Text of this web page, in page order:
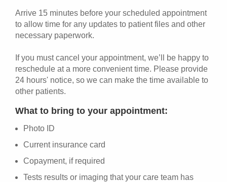
Arrive 15 minutes before your scheduled appointment
to allow time for any updates to patient files and other
necessary paperwork.
If you must cancel your appointment, we’ll be happy to
reschedule at a more convenient time. Please provide
24 hours' notice, so we can make the time available to
other patients.
What to bring to your appointment:
Photo ID
Current insurance card
Copayment, if required
Tests results or imaging that your care team has